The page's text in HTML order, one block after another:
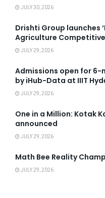
JULY 30, 2026
Drishti Group launches
Agriculture
JULY 29, 2026
Admissions open for
by iHub-Data at IIIT
JULY 29, 2026
One in a Million: Kotak
announced
JULY 29, 2026
Math Bee Reality
JULY 29, 2026